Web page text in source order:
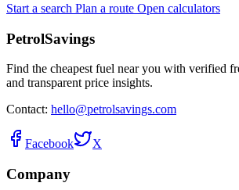
Start a search Plan a route Open calculators
PetrolSavings
Find the cheapest fuel near you with verified
and transparent price insights.
Contact: hello@petrolsavings.com
Facebook X
Company